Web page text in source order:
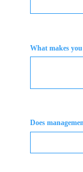
What makes
Does